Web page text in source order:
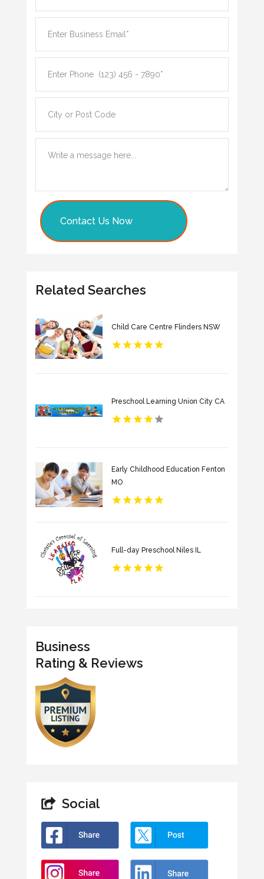
Contact Us Now
Related Searches
Child Care Centre Flinders NSW
Preschool Learning Union City CA
Early Childhood Education Fenton
MO
Full-day Preschool Niles IL
Business
Rating & Reviews
Social